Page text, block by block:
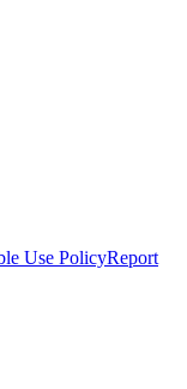
Use PolicyReport